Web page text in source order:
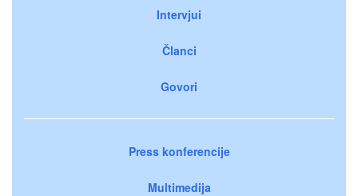
Intervjui
Članci
Govori
Press konferencije
Multimedija